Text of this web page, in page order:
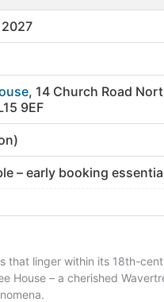
, 14 Church Road
9EF
– early booking
that linger within its 18th-
House – a cherished